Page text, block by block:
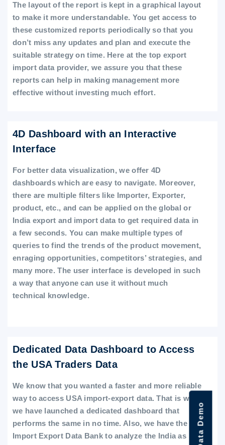
The layout of the report is kept in a graphical layout
to make it more understandable. You get access to
these customized reports periodically so that you
don’t miss any updates and plan and execute the
suitable strategy on time. Here at the top export
import data provider, we assure you that these
reports can help in making management more
effective without investing much effort.
4D Dashboard with an Interactive
Interface
For better data visualization, we offer 4D
dashboards which are easy to navigate. Moreover,
there are multiple filters like Importer, Exporter,
product, etc., and can be applied on the global or
India export and import data to get required data in
a few seconds. You can make multiple types of
queries to find the trends of the product movement,
enraging opportunities, competitors’ strategies, and
many more. The user interface is developed in such
a way that anyone can use it without much
technical knowledge.
Dedicated Data Dashboard to Access
the USA Traders Data
We know that you wanted a faster and more reliable
way to access USA import-export data. That is why
we have launched a dedicated dashboard that
performs the same in no time. Also, we have the
Import Export Data Bank to analyze the India as